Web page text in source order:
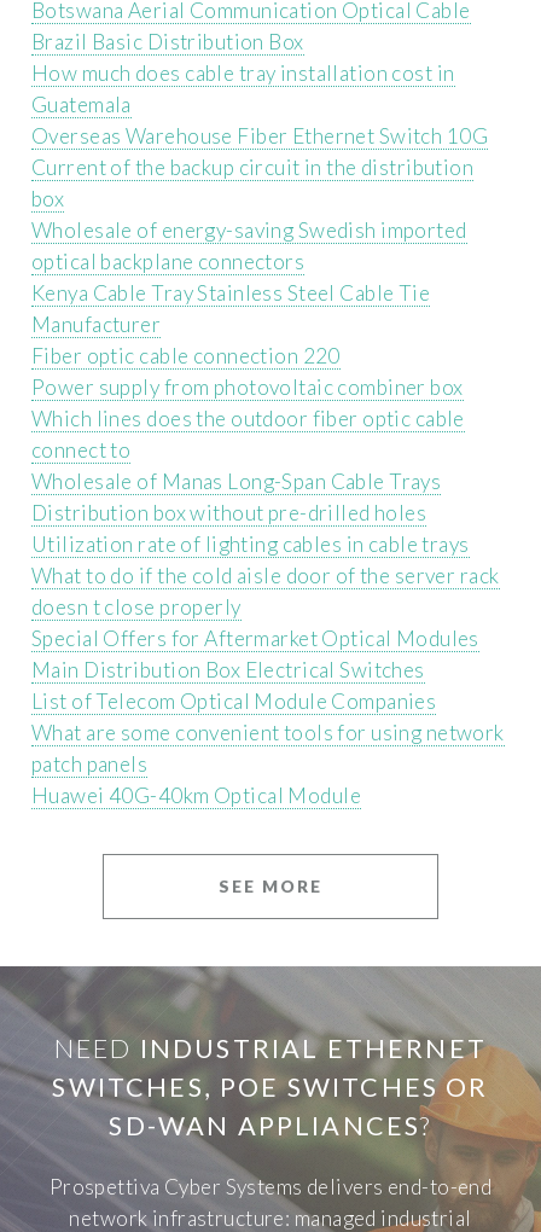
Botswana Aerial Communication Optical Cable
Brazil Basic Distribution Box
How much does cable tray installation cost in
Guatemala
Overseas Warehouse Fiber Ethernet Switch 10G
Current of the backup circuit in the distribution
box
Wholesale of energy-saving Swedish imported
optical backplane connectors
Kenya Cable Tray Stainless Steel Cable Tie
Manufacturer
Fiber optic cable connection 220
Power supply from photovoltaic combiner box
Which lines does the outdoor fiber optic cable
connect to
Wholesale of Manas Long-Span Cable Trays
Distribution box without pre-drilled holes
Utilization rate of lighting cables in cable trays
What to do if the cold aisle door of the server rack
doesn t close properly
Special Offers for Aftermarket Optical Modules
Main Distribution Box Electrical Switches
List of Telecom Optical Module Companies
What are some convenient tools for using network
patch panels
Huawei 40G-40km Optical Module
SEE MORE
NEED INDUSTRIAL ETHERNET
SWITCHES, POE SWITCHES OR
SD-WAN APPLIANCES?
Prospettiva Cyber Systems delivers end-to-end
network infrastructure: managed industrial